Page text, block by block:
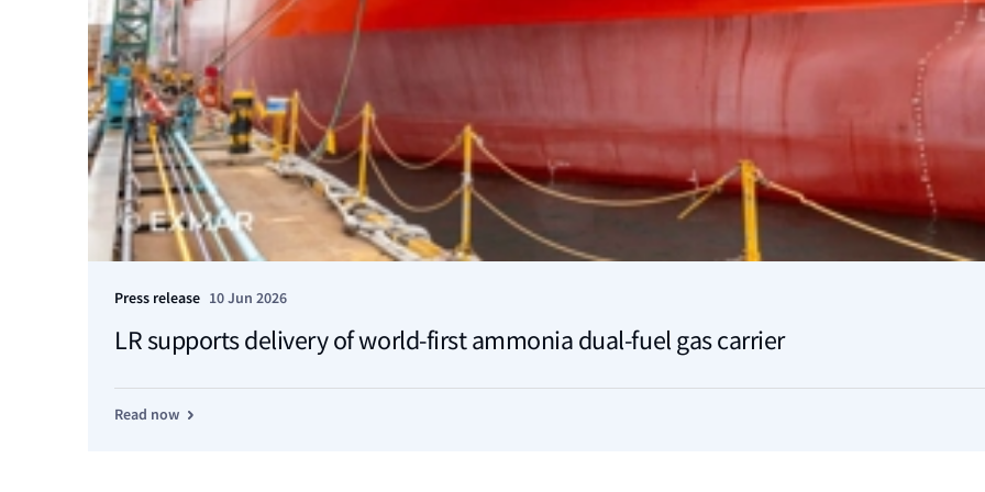
Press release 10 Jun 2026
LR supports delivery of world-first ammonia dual-fuel gas carrier
Read now